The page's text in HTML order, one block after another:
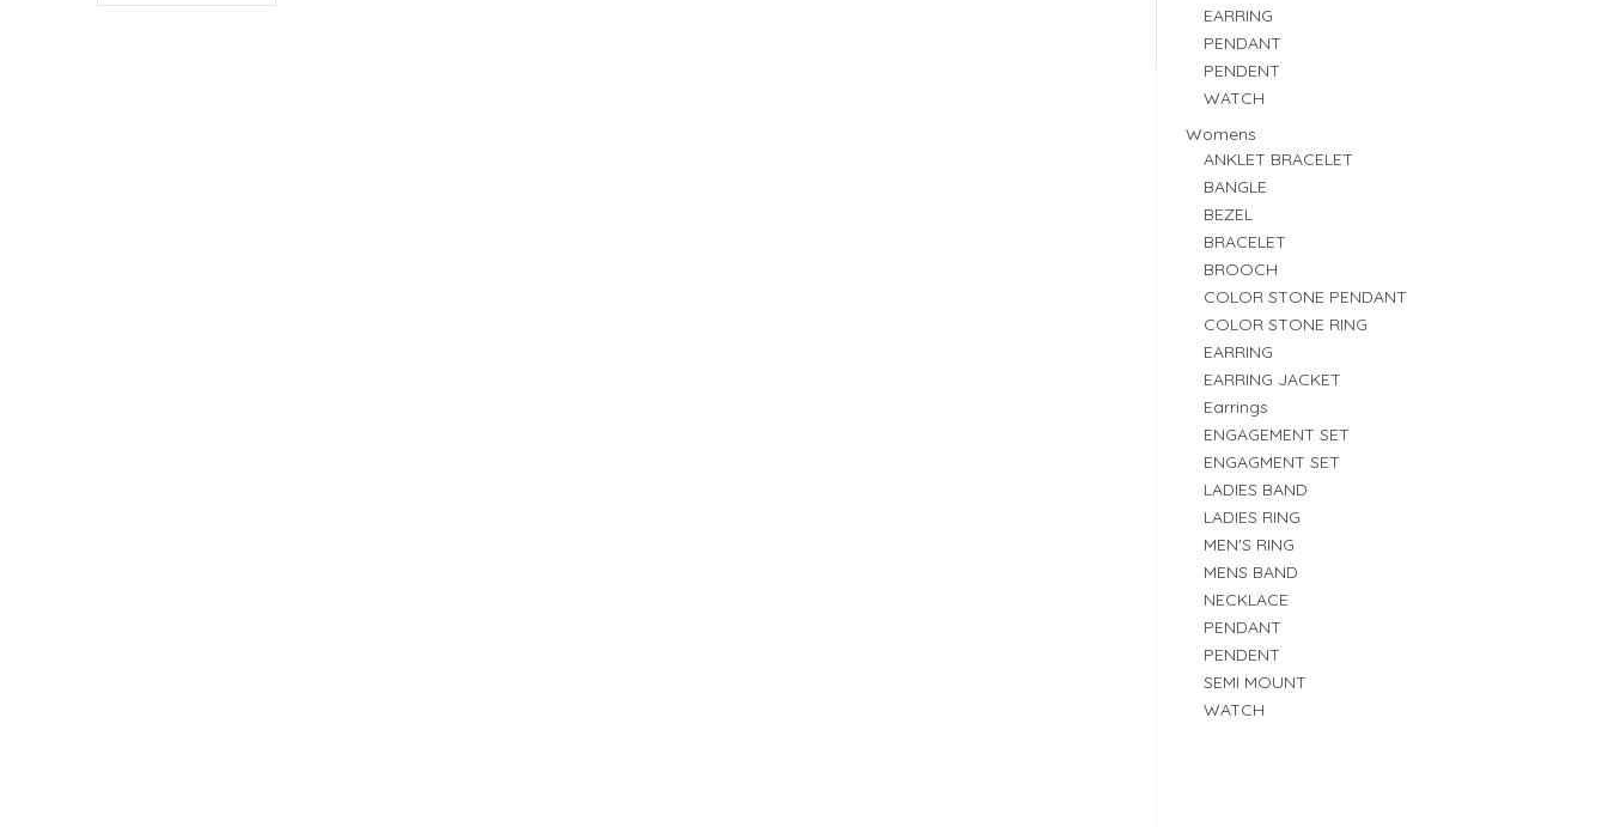
EARRING
PENDANT
PENDENT
WATCH
Womens
ANKLET BRACELET
BANGLE
BEZEL
BRACELET
BROOCH
COLOR STONE PENDANT
COLOR STONE RING
EARRING
EARRING JACKET
Earrings
ENGAGEMENT SET
ENGAGMENT SET
LADIES BAND
LADIES RING
MEN'S RING
MENS BAND
NECKLACE
PENDANT
PENDENT
SEMI MOUNT
WATCH